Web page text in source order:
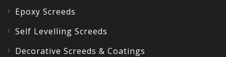
Epoxy Screeds
Self Levelling Screeds
Decorative Screeds & Coatings